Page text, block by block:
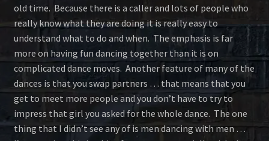
old time. Because there is a caller and lots of people who
really know what they are doing it is really easy to
understand what to do and when. The emphasis is far
more on having fun dancing together than it is on
complicated dance moves. Another feature of many of the
dances is that you swap partners … that means that you
get to meet more people and you don’t have to try to
impress that girl you asked for the whole dance. The one
thing that I didn’t see any of is men dancing with men …